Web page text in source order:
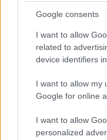
Google consents
I want to allow
related to
device identifiers
I want to allow my
Google for online
I want to allow
personalized
This little hatch isn’t
thanks to the EcoBoost
consumption of as little
an average mileage of
550 and average year